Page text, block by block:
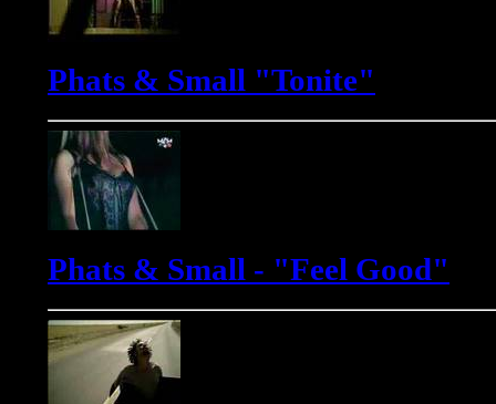
Phats & Small "Tonite"
Phats & Small - "Feel Good"